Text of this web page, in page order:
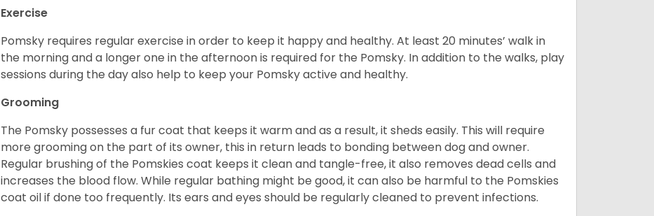
Exercise
Pomsky requires regular exercise in order to keep it happy and healthy. At least 20 minutes’ walk in
the morning and a longer one in the afternoon is required for the Pomsky. In addition to the walks, play
sessions during the day also help to keep your Pomsky active and healthy.
Grooming
The Pomsky possesses a fur coat that keeps it warm and as a result, it sheds easily. This will require
more grooming on the part of its owner, this in return leads to bonding between dog and owner.
Regular brushing of the Pomskies coat keeps it clean and tangle-free, it also removes dead cells and
increases the blood flow. While regular bathing might be good, it can also be harmful to the Pomskies
coat oil if done too frequently. Its ears and eyes should be regularly cleaned to prevent infections.